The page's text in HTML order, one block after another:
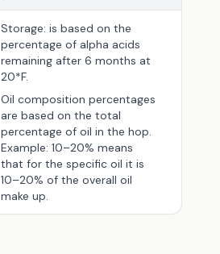
Storage: is based on the
percentage of alpha acids
remaining after 6 months at
20*F.
Oil composition percentages
are based on the total
percentage of oil in the hop.
Example: 10–20% means
that for the specific oil it is
10–20% of the overall oil
make up.